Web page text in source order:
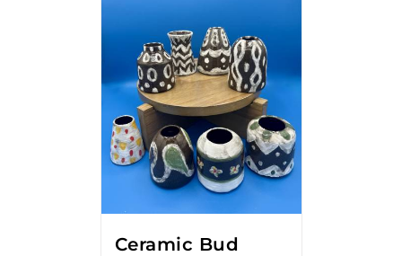
Ceramic Bud